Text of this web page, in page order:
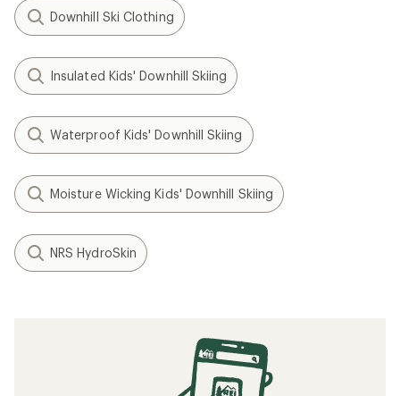
Downhill Ski Clothing
Insulated Kids' Downhill Skiing
Waterproof Kids' Downhill Skiing
Moisture Wicking Kids' Downhill Skiing
NRS HydroSkin